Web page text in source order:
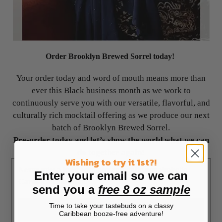
Order Brooklyn Brewed Sorrel today!
Your order today and word of mouth means more than
ever this Black business month as we work to
continuously serve you with our versatile, flavorful, and
culturally rich mocktail offering as we produce our next
batch of Brooklyn Brewed Sorrel.
Pre-order today and let’s show the world what we can
Never miss a toast with our authentic nonalcoholic
Caribbean mocktail!
Placing my order!
Wishing to try it 1st?!
Enter your email so we can
send you a free 8 oz sample
Time to take your tastebuds on a classy
Caribbean booze-free adventure!